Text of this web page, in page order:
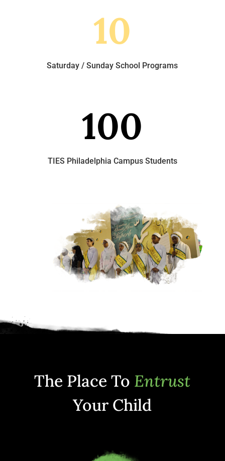
10
Saturday / Sunday School Programs
100
TIES Philadelphia Campus Students
The Place To Entrust
Your Child